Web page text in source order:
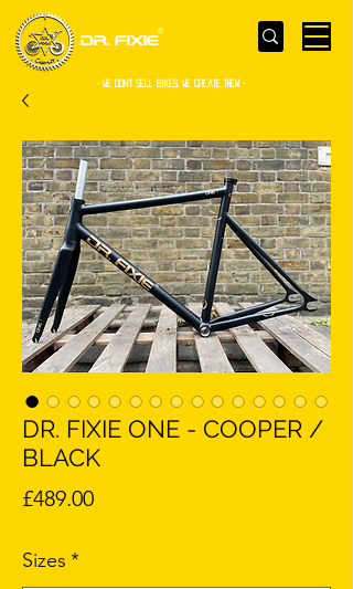
- WE Don’t sell bikes. We create them -
DR. FIXIE ONE - COOPER /
BLACK
£489.00Price
Sizes *